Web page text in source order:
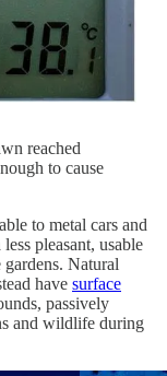
reached
to cause
to metal cars and
pleasant, usable
Natural
have surface
passively
and wildlife during